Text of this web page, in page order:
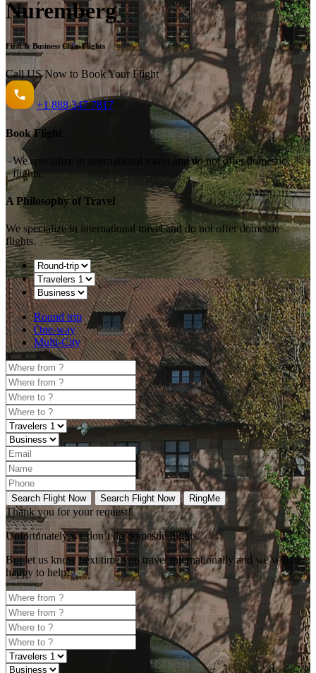
Nuremberg
First & Business Class Flights
Call US Now to Book Your Flight️
+1 888 347 7817
Book Flight
We specialize in international travel and do not offer domestic
flights.
A Philosophy of Travel
We specialize in international travel and do not offer domestic
flights.
Round trip
One-way
Multi-City
Search Flight Now Search Flight Now RingMe
Thank you for your request!
Unfortunatelywe don’t do domestic flights.
But let us know next time you travel internationally and we will be
happy to help!